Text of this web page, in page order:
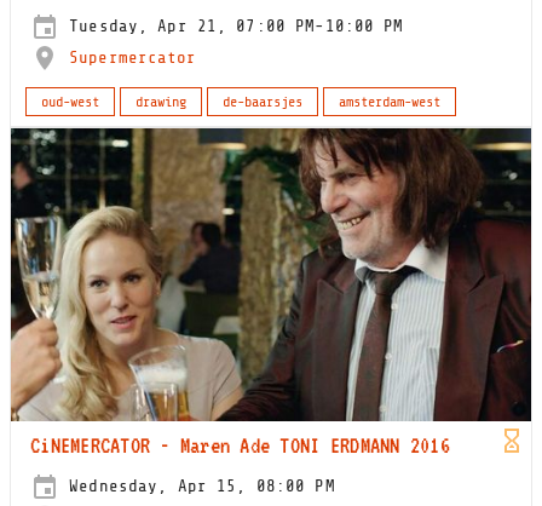
Tuesday, Apr 21, 07:00 PM-10:00 PM
Supermercator
oud-west drawing de-baarsjes amsterdam-west
CiNEMERCATOR - Maren Ade TONI ERDMANN 2016
Wednesday, Apr 15, 08:00 PM